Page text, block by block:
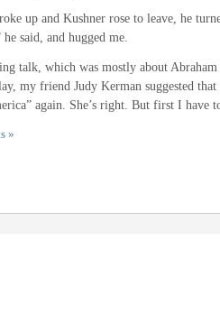
up and Kushner rose to leave, he
said, and hugged me.
talk, which was mostly about
my friend Judy Kerman suggested
again. She’s right. But first I have
»